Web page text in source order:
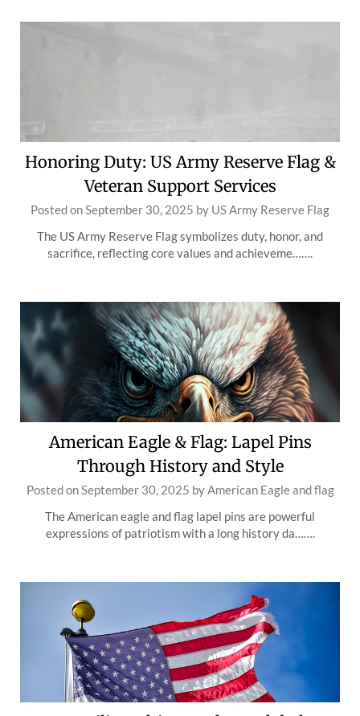
Honoring Duty: US Army Reserve Flag &
Veteran Support Services
Posted onSeptember 30, 2025 by US Army Reserve Flag
The US Army Reserve Flag symbolizes duty, honor, and
sacrifice, reflecting core values and achieveme…….
American Eagle & Flag: Lapel Pins
Through History and Style
Posted onSeptember 30, 2025 byAmerican Eagle and flag
The American eagle and flag lapel pins are powerful
expressions of patriotism with a long history da…….